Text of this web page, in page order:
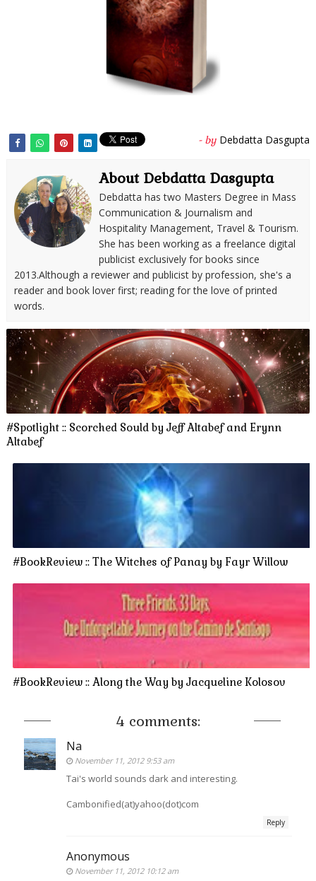
- by Debdatta Dasgupta
About Debdatta Dasgupta
Debdatta has two Masters Degree in Mass
Communication & Journalism and
Hospitality Management, Travel & Tourism.
She has been working as a freelance digital
publicist exclusively for books since
2013.Although a reviewer and publicist by profession, she's a
reader and book lover first; reading for the love of printed
words.
#Spotlight :: Scorched Sould by Jeff Altabef and Erynn
Altabef
#BookReview :: The Witches of Panay by Fayr Willow
#BookReview :: Along the Way by Jacqueline Kolosov
4 comments:
Na
November 11, 2012 9:53 am
Tai's world sounds dark and interesting.
Cambonified(at)yahoo(dot)com
Reply
Anonymous
November 11, 2012 10:12 am